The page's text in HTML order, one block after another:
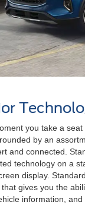
you take a
by an
and connected.
technology on a
display.
gives you the
information,